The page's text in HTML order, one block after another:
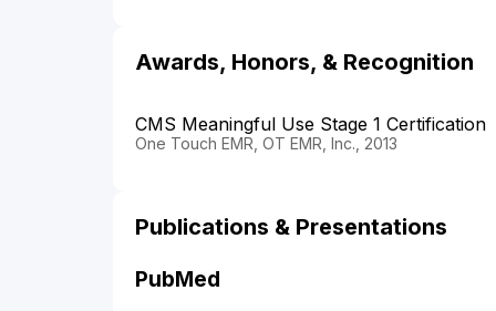
Awards, Honors, & Recognition
CMS Meaningful Use Stage 1 Certification
One Touch EMR, OT EMR, Inc., 2013
Publications & Presentations
PubMed